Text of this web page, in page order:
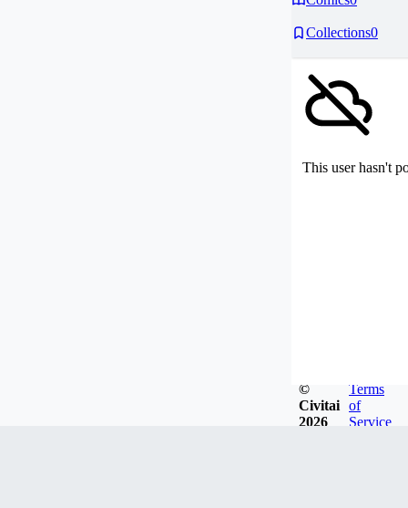
Collections0
This user hasn't
©
Civitai
2026
Terms
of
Service